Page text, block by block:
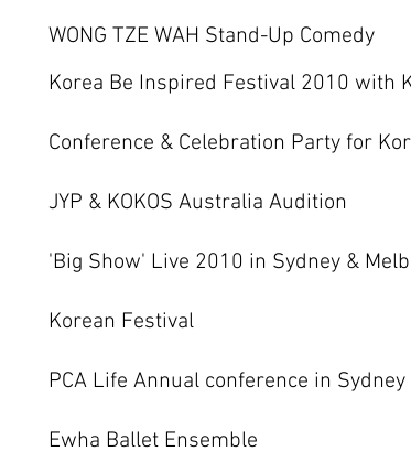
WONG TZE WAH Stand-Up Comedy
Korea Be Inspired Festival 2010 with
Conference & Celebration Party for
JYP & KOKOS Australia Audition
'Big Show' Live 2010 in Sydney &
Korean Festival
PCA Life Annual conference in Sydney
Ewha Ballet Ensemble